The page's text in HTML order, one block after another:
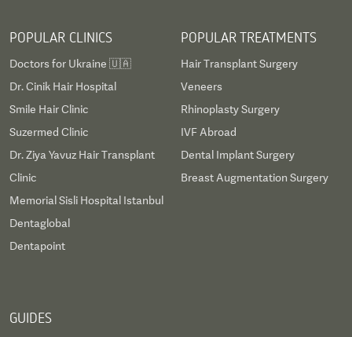
POPULAR CLINICS
Doctors for Ukraine 🇺🇦
Dr. Cinik Hair Hospital
Smile Hair Clinic
Suzermed Clinic
Dr. Ziya Yavuz Hair Transplant
Clinic
Memorial Sisli Hospital Istanbul
Dentaglobal
Dentapoint
POPULAR TREATMENTS
Hair Transplant Surgery
Veneers
Rhinoplasty Surgery
IVF Abroad
Dental Implant Surgery
Breast Augmentation Surgery
GUIDES